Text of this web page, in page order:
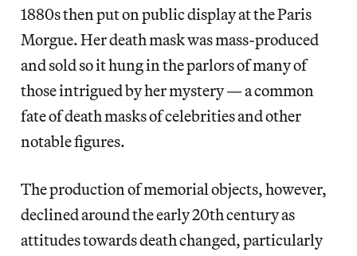
1880s then put on public display at the Paris
Morgue. Her death mask was mass-produced
and sold so it hung in the parlors of many of
those intrigued by her mystery — a common
fate of death masks of celebrities and other
notable figures.
The production of memorial objects, however,
declined around the early 20th century as
attitudes towards death changed, particularly